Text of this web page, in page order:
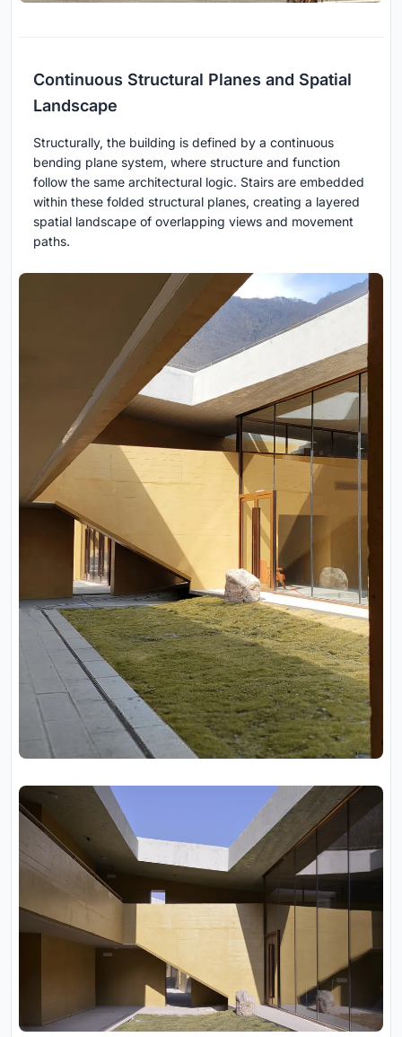
Continuous Structural Planes and Spatial
Landscape
Structurally, the building is defined by a continuous
bending plane system, where structure and function
follow the same architectural logic. Stairs are embedded
within these folded structural planes, creating a layered
spatial landscape of overlapping views and movement
paths.